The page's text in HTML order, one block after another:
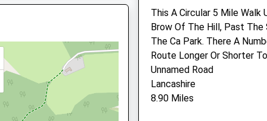
01743790226
Cruckton
Shrewsbury
1939210040
6PG
Sun
closed
This A Circular 5 Mile Walk
Brow Of The Hill, Past
The Ca Park. There A
Route Longer Or Shorter
Unnamed Road
Lancashire
8.90 Miles